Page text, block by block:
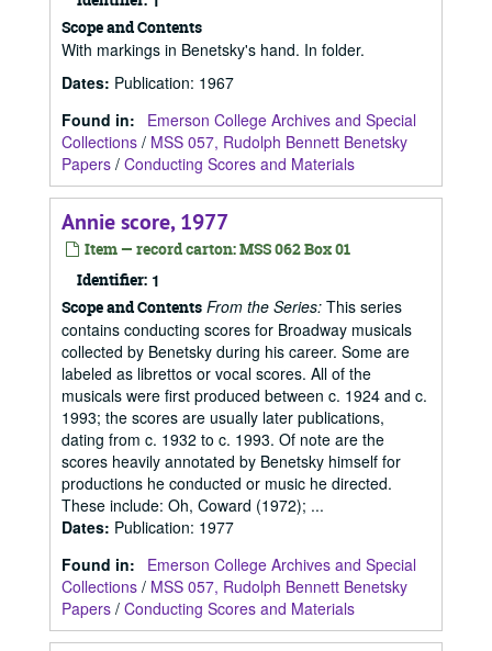
Scope and Contents
With markings in Benetsky's hand. In folder.
Dates: Publication: 1967
Found in:
Emerson College Archives and Special
Collections / MSS 057, Rudolph Bennett Benetsky
Papers / Conducting Scores and Materials
Annie score, 1977
Item — record carton: MSS 062 Box 01
Identifier: 1
Scope and Contents From the Series: This series
contains conducting scores for Broadway musicals
collected by Benetsky during his career. Some are
labeled as librettos or vocal scores. All of the
musicals were first produced between c. 1924 and c.
1993; the scores are usually later publications,
dating from c. 1932 to c. 1993. Of note are the
scores heavily annotated by Benetsky himself for
productions he conducted or music he directed.
These include: Oh, Coward (1972); ...
Dates: Publication: 1977
Found in:
Emerson College Archives and Special
Collections / MSS 057, Rudolph Bennett Benetsky
Papers / Conducting Scores and Materials